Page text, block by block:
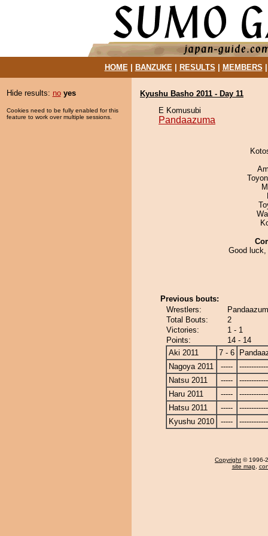
HOME| BANZUKE| RESULTS MEMBERS
Hide results: no yes
Cookies need to be fully enabled for this
feature to work over multiple sessions.
Kyushu Basho 2011 - Day 11
E Komusubi
Pandaazuma
Good luck,
Previous bouts:
Wrestlers:
Total Bouts:
2
Victories:
1 - 1
Points:
14 - 14
Aki 2011
7 - 6
Nagoya 2011
-----
Natsu 2011
-----
Haru 2011
-----
Hatsu 2011
-----
Kyushu 2010
-----
Copyright © 1996-
site map,